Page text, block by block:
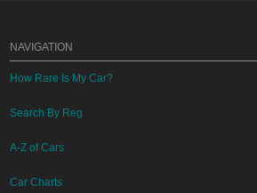
NAVIGATION
How Rare Is My Car?
Search By Reg
A-Z of Cars
Car Charts